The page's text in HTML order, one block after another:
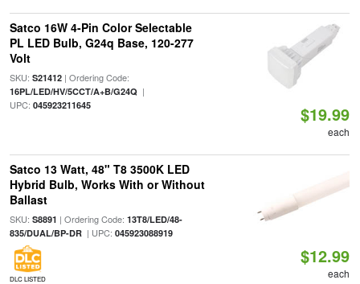
Satco 16W 4-Pin Color Selectable
PL LED Bulb, G24q Base, 120-277
Volt
SKU: S21412| Ordering Code:
16PL/LED/HV/5CCT/A+B/G24Q |
UPC: 045923211645 $19.99
each
Satco 13 Watt, 48" T8 3500K LED
Hybrid Bulb, Works With or Without
Ballast
SKU: S8891 | Ordering Code: 13T8/LED/48-
835/DUAL/BP-DR| UPC: 045923088919
DLC LISTED
$12.99
each